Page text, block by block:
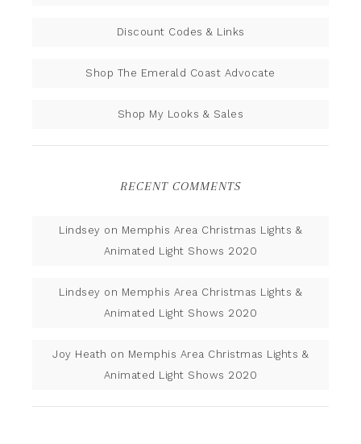
Discount Codes & Links
Shop The Emerald Coast Advocate
Shop My Looks & Sales
RECENT COMMENTS
Lindsey on Memphis Area Christmas Lights &
Animated Light Shows 2020
Lindsey on Memphis Area Christmas Lights &
Animated Light Shows 2020
Joy Heath on Memphis Area Christmas Lights &
Animated Light Shows 2020